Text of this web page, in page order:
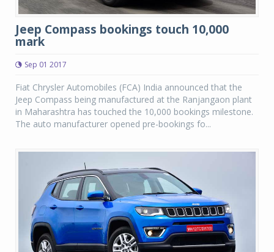
Jeep Compass bookings touch 10,000
mark
Sep 01 2017
Fiat Chrysler Automobiles (FCA) India announced that the
Jeep Compass being manufactured at the Ranjangaon plant
in Maharashtra has touched the 10,000 bookings milestone.
The auto manufacturer opened pre-bookings fo...